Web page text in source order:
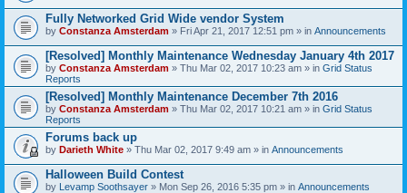
Fully Networked Grid Wide vendor System
by Constanza Amsterdam » Fri Apr 21, 2017 12:51 pm » in Announcements
[Resolved] Monthly Maintenance Wednesday January 4th 2017
by Constanza Amsterdam » Thu Mar 02, 2017 10:23 am » in Grid Status
Reports
[Resolved] Monthly Maintenance December 7th 2016
by Constanza Amsterdam » Thu Mar 02, 2017 10:21 am » in Grid Status
Reports
Forums back up
by Darieth White » Thu Mar 02, 2017 9:49 am » in Announcements
Halloween Build Contest
by Levamp Soothsayer » Mon Sep 26, 2016 5:35 pm » in Announcements